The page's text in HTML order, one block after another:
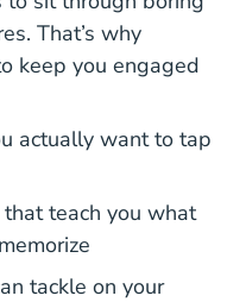
That’s why
keep you engaged
actually want to tap
that teach you what
tackle on your